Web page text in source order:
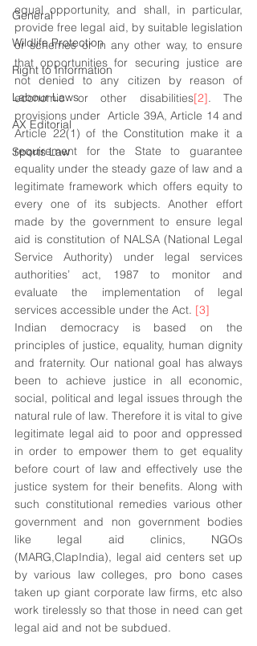
General
Wildlife Protection
Right to Information
Labour Laws
AX Editorial
Sports Law
equal opportunity, and shall, in particular,
provide free legal aid, by suitable legislation
or schemes or in any other way, to ensure
that opportunities for securing justice are
not denied to any citizen by reason of
economic or other disabilities[2]. The
provisions under  Article 39A, Article 14 and
Article 22(1) of the Constitution make it a
requirement for the State to guarantee
equality under the steady gaze of law and a
legitimate framework which offers equity to
every one of its subjects. Another effort
made by the government to ensure legal
aid is constitution of NALSA (National Legal
Service Authority) under legal services
authorities’ act, 1987 to monitor and
evaluate the implementation of legal
services accessible under the Act. [3]
Indian democracy is based on the
principles of justice, equality, human dignity
and fraternity. Our national goal has always
been to achieve justice in all economic,
social, political and legal issues through the
natural rule of law. Therefore it is vital to give
legitimate legal aid to poor and oppressed
in order to empower them to get equality
before court of law and effectively use the
justice system for their benefits. Along with
such constitutional remedies various other
government and non government bodies
like legal aid clinics, NGOs
(MARG,ClapIndia), legal aid centers set up
by various law colleges, pro bono cases
taken up giant corporate law firms, etc also
work tirelessly so that those in need can get
legal aid and not be subdued.